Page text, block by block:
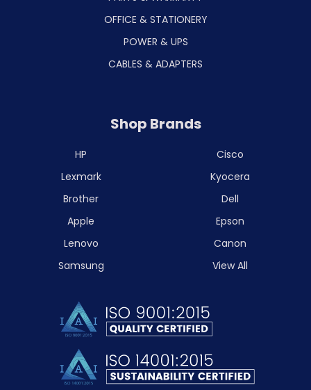
OFFICE & STATIONERY
POWER & UPS
CABLES & ADAPTERS
Shop Brands
HP
Lexmark
Brother
Apple
Lenovo
Samsung
Cisco
Kyocera
Dell
Epson
Canon
View All